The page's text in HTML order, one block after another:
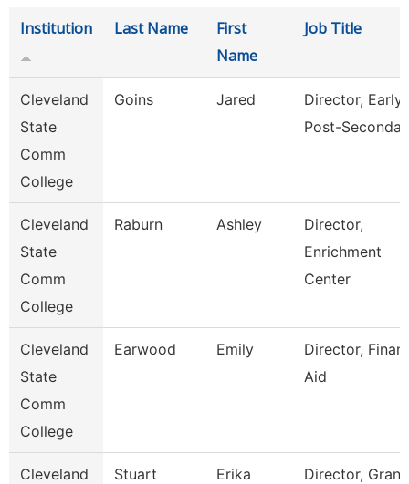
Institution Last Name
First
Name
Job Title
Cleveland
State
Comm
College
Goins Jared
Director, Early
Post-
Cleveland
State
Comm
College
Raburn Ashley
Director,
Enrichment
Center
Cleveland
State
Comm
College
Earwood Emily
Director,
Aid
Cleveland
Stuart Erika Director,